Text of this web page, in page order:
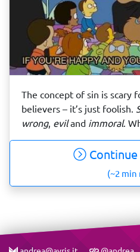
The concept of sin is scary
believers – it’s just foolish.
wrong, eviland immoral.
(~2 min